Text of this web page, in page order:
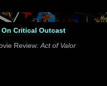
Critical Outcast
Review: Act of Valor